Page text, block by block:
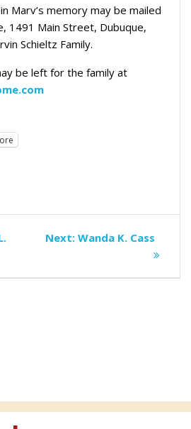
Marv’s memory may be mailed
1491 Main Street, Dubuque,
Schieltz Family.
be left for the family at
Next: Next
Wanda K. Cass